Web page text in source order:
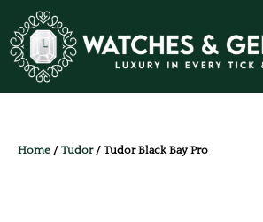
Home / Tudor/ Tudor Black Bay Pro